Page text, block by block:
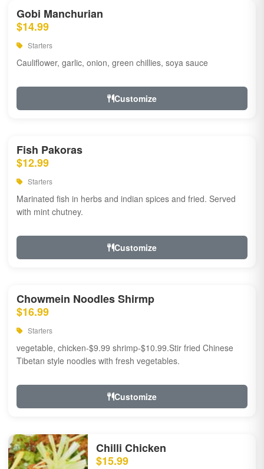
Gobi Manchurian
$14.99
Starters
Cauliflower, garlic, onion, green chillies, soya sauce
Customize
Fish Pakoras
$12.99
Starters
Marinated fish in herbs and indian spices and fried. Served
with mint chutney.
Customize
Chowmein Noodles Shirmp
$16.99
Starters
vegetable, chicken-$9.99 shrimp-$10.99.Stir fried Chinese
Tibetan style noodles with fresh vegetables.
Customize
Chilli Chicken
$15.99